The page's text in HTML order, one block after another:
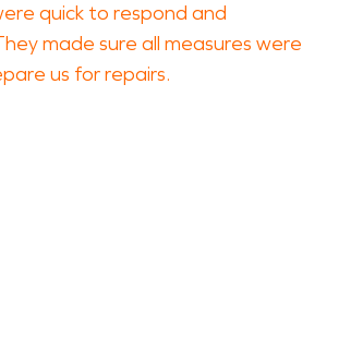
quick to respond and
made sure all measures were
us for repairs.